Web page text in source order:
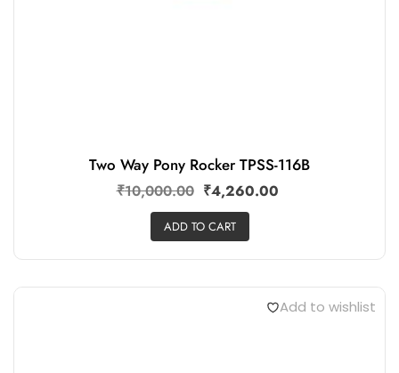
Two Way Pony Rocker TPSS-116B
₹10,000.00 ₹4,260.00
ADD TO CART
Add to wishlist